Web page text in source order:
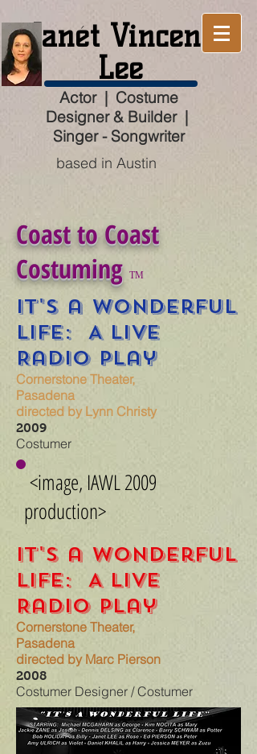
Janét Vincent
Lee
Actor | Costume
Designer & Builder |
Singer - Songwriter
based in Austin
Coast to Coast
Costuming TM
It's a Wonderful
Life: A Live
Radio Play
Cornerstone Theater,
Pasadena
directed by Lynn Christy
2009
Costumer
<image, IAWL 2009
production>
It's a Wonderful
Life: A Live
Radio Play
Cornerstone Theater,
Pasadena
directed by Marc Pierson
2008
Costumer Designer / Costumer